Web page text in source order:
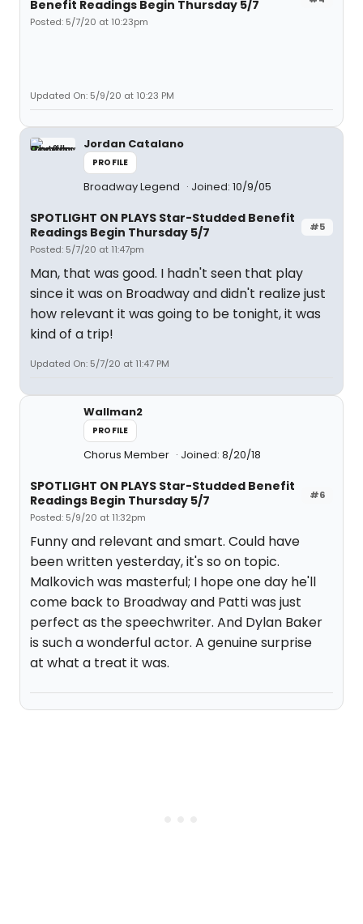
Benefit Readings Begin Thursday 5/7
Posted: 5/7/20 at 10:23pm
Updated On: 5/9/20 at 10:23 PM
Jordan Catalano
PROFILE
Broadway Legend Joined: 10/9/05
#5
SPOTLIGHT ON PLAYS Star-Studded Benefit
Readings Begin Thursday 5/7
Posted: 5/7/20 at 11:47pm
Man, that was good. I hadn't seen that play
since it was on Broadway and didn't realize just
how relevant it was going to be tonight, it was
kind of a trip!
Updated On: 5/7/20 at 11:47 PM
Wallman2
PROFILE
Chorus Member Joined: 8/20/18
#6
SPOTLIGHT ON PLAYS Star-Studded Benefit
Readings Begin Thursday 5/7
Posted: 5/9/20 at 11:32pm
Funny and relevant and smart. Could have
been written yesterday, it's so on topic.
Malkovich was masterful; I hope one day he'll
come back to Broadway and Patti was just
perfect as the speechwriter. And Dylan Baker
is such a wonderful actor. A genuine surprise
at what a treat it was.